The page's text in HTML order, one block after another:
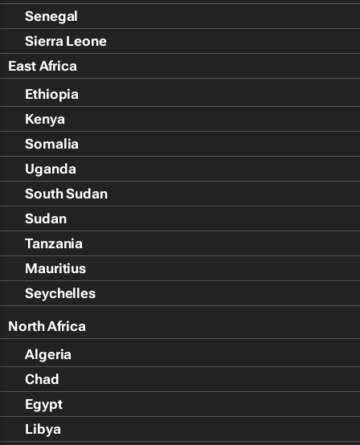
Senegal
Sierra Leone
East Africa
Ethiopia
Kenya
Somalia
Uganda
South Sudan
Sudan
Tanzania
Mauritius
Seychelles
North Africa
Algeria
Chad
Egypt
Libya